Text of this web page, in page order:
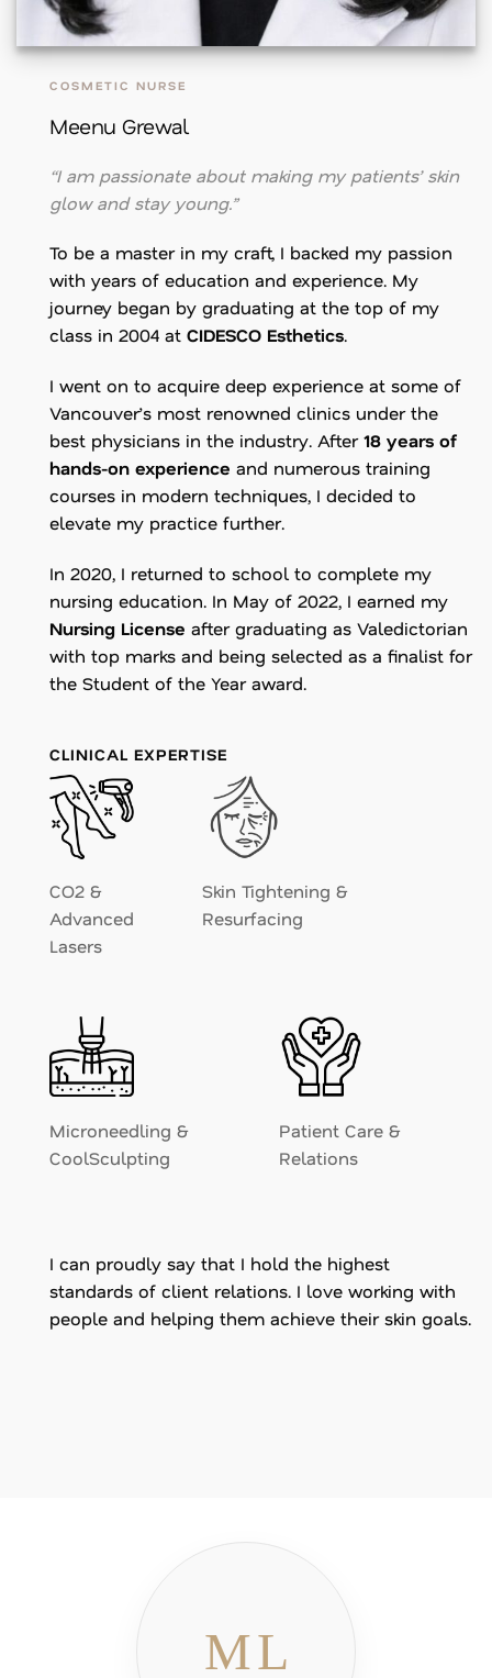
COSMETIC NURSE
Meenu Grewal
“I am passionate about making my patients’ skin
glow and stay young.”
To be a master in my craft, I backed my passion
with years of education and experience. My
journey began by graduating at the top of my
class in 2004 at CIDESCO Esthetics.
I went on to acquire deep experience at some of
Vancouver’s most renowned clinics under the
best physicians in the industry. After18 years of
hands-on experience and numerous training
courses in modern techniques, I decided to
elevate my practice further.
In 2020, I returned to school to complete my
nursing education. In May of 2022, I earned my
Nursing License after graduating as Valedictorian
with top marks and being selected as a finalist for
the Student of the Year award.
CLINICAL EXPERTISE
CO2 &
Advanced
Lasers
Skin Tightening &
Resurfacing
Microneedling &
CoolSculpting
Patient Care &
Relations
I can proudly say that I hold the highest
standards of client relations. I love working with
people and helping them achieve their skin goals.
ML